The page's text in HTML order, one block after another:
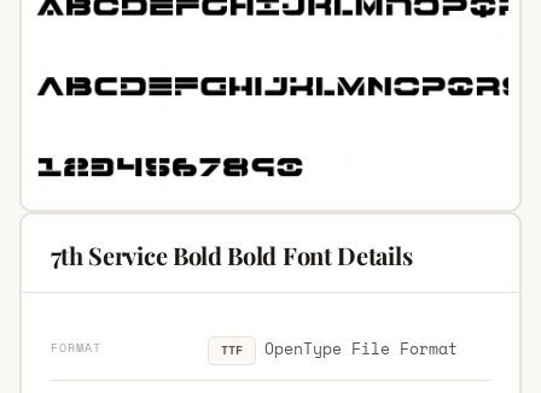
7th Service Bold Bold Font Details
FORMAT TTF OpenType File Format